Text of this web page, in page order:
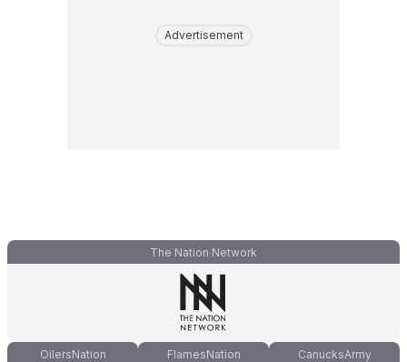
Advertisement
The Nation Network
OilersNation FlamesNation CanucksArmy